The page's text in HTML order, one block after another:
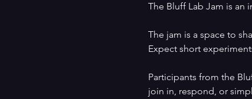
The Bluff Lab Jam is
The jam is a space to
Expect short
Participants from the
join in, respond, or